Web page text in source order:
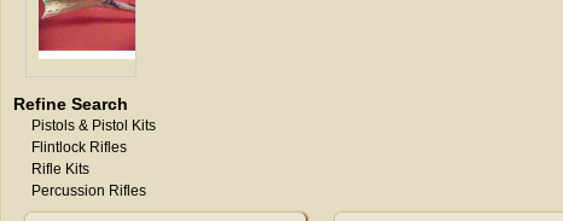
Refine Search
Pistols & Pistol Kits
Flintlock Rifles
Rifle Kits
Percussion Rifles